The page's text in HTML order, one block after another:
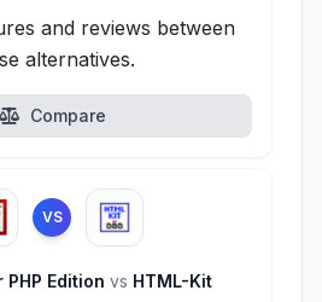
and reviews between
alternatives.
Compare
VS
Edition vs HTML-Kit